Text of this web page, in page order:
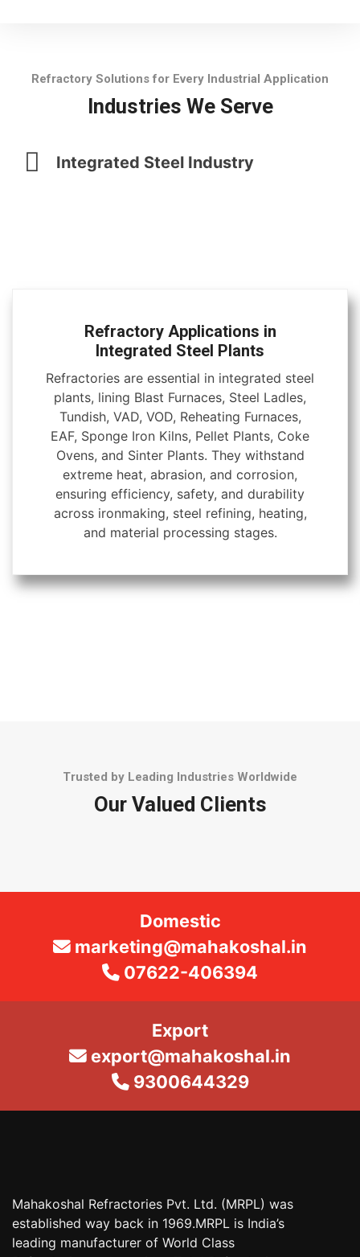
Refractory Solutions for Every Industrial Application
Industries We Serve
Integrated Steel Industry
Refractory Applications in
Integrated Steel Plants
Refractories are essential in integrated steel
plants, lining Blast Furnaces, Steel Ladles,
Tundish, VAD, VOD, Reheating Furnaces,
EAF, Sponge Iron Kilns, Pellet Plants, Coke
Ovens, and Sinter Plants. They withstand
extreme heat, abrasion, and corrosion,
ensuring efficiency, safety, and durability
across ironmaking, steel refining, heating,
and material processing stages.
Trusted by Leading Industries Worldwide
Our Valued Clients
Domestic
marketing@mahakoshal.in
07622-406394
Export
export@mahakoshal.in
9300644329
Mahakoshal Refractories Pvt. Ltd. (MRPL) was
established way back in 1969.MRPL is India’s
leading manufacturer of World Class